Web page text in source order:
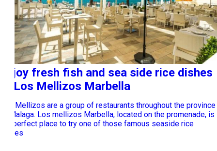
Enjoy fresh fish and sea side rice dishes
at Los Mellizos Marbella
Los Mellizos are a group of restaurants throughout the province
of Malaga. Los mellizos Marbella, located on the promenade, is
the perfect place to try one of those famous seaside rice
dishes